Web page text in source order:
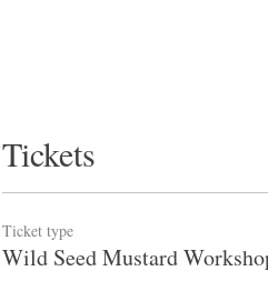
Tickets
Ticket type
Wild Seed Mustard